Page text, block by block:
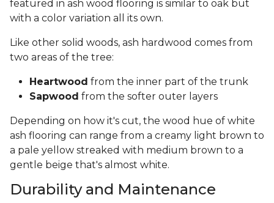
featured in ash wood flooring is similar to oak but
with a color variation all its own.
Like other solid woods, ash hardwood comes from
two areas of the tree:
Heartwood from the inner part of the trunk
Sapwood from the softer outer layers
Depending on how it's cut, the wood hue of white
ash flooring can range from a creamy light brown to
a pale yellow streaked with medium brown to a
gentle beige that's almost white.
Durability and Maintenance